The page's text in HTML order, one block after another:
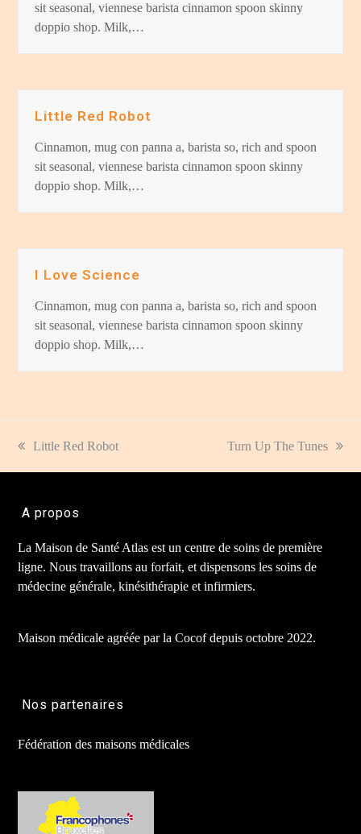
sit seasonal, viennese barista cinnamon spoon skinny
doppio shop. Milk,…
Little Red Robot
Cinnamon, mug con panna a, barista so, rich and spoon
sit seasonal, viennese barista cinnamon spoon skinny
doppio shop. Milk,…
I Love Science
Cinnamon, mug con panna a, barista so, rich and spoon
sit seasonal, viennese barista cinnamon spoon skinny
doppio shop. Milk,…
previous
Little Red Robot
next
Turn Up The Tunes
A propos
La Maison de Santé Atlas est un centre de soins de première
ligne. Nous travaillons au forfait, et dispensons les soins de
médecine générale, kinésithérapie et infirmiers.
Maison médicale agréée par la Cocof depuis octobre 2022.
Nos partenaires
Fédération des maisons médicales